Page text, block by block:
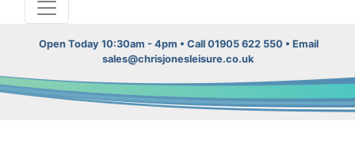
Open Today 10:30am - 4pm • Call 01905 622 550 • Email
sales@chrisjonesleisure.co.uk